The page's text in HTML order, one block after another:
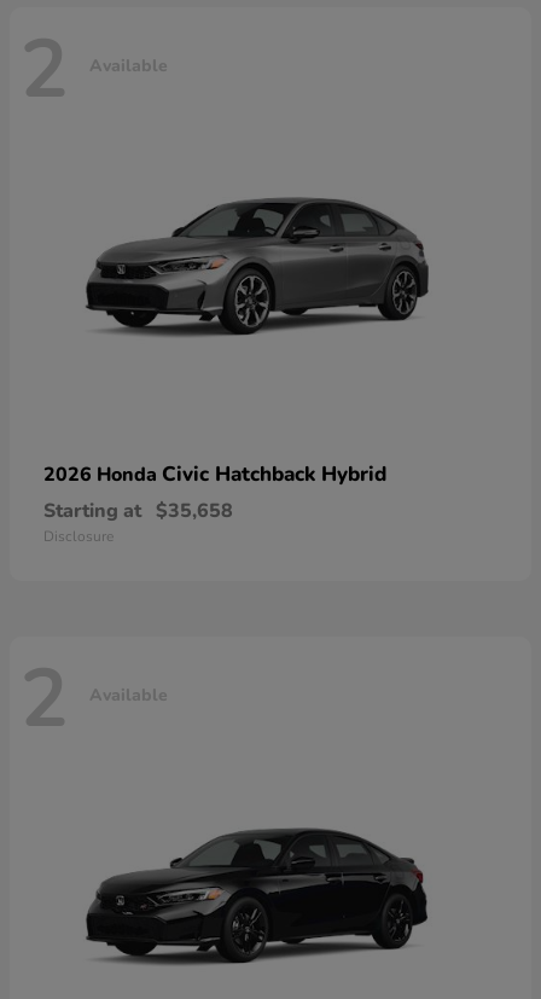
2 Available
2026 Honda Civic Hatchback Hybrid
Starting at $35,658
Disclosure
2 Available